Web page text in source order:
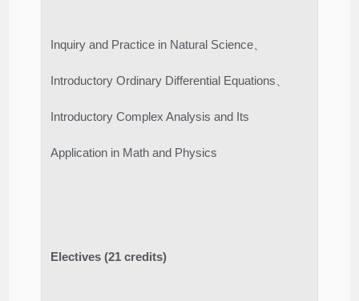
Inquiry and Practice in Natural Science、
Introductory Ordinary Differential Equations、
Introductory Complex Analysis and Its
Application in Math and Physics
Electives (21 credits)